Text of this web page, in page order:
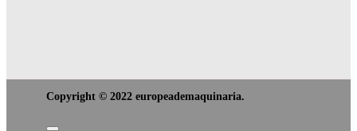
Copyright © 2022 europeademaquinaria.